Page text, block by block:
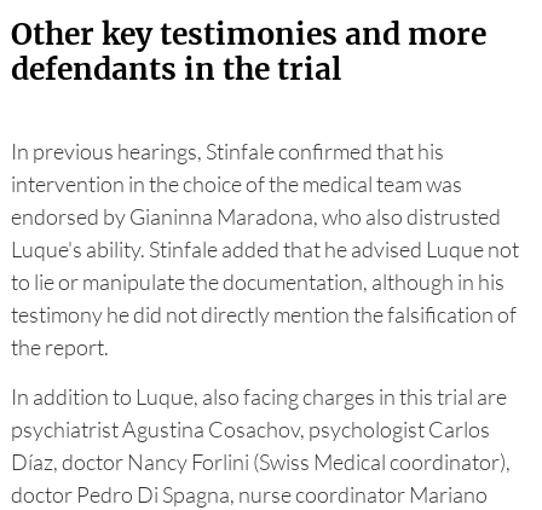
Other key testimonies and more
defendants in the trial
In previous hearings, Stinfale confirmed that his
intervention in the choice of the medical team was
endorsed by Gianinna Maradona, who also distrusted
Luque's ability. Stinfale added that he advised Luque not
to lie or manipulate the documentation, although in his
testimony he did not directly mention the falsification of
the report.
In addition to Luque, also facing charges in this trial are
psychiatrist Agustina Cosachov, psychologist Carlos
Díaz, doctor Nancy Forlini (Swiss Medical coordinator),
doctor Pedro Di Spagna, nurse coordinator Mariano